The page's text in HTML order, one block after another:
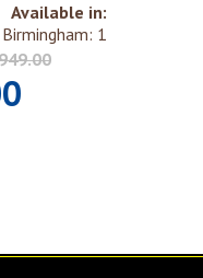
Available in:
Birmingham: 1